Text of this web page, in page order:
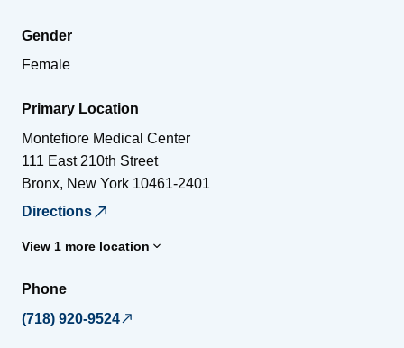
Gender
Female
Primary Location
Montefiore Medical Center
111 East 210th Street
Bronx, New York 10461-2401
Directions
View 1 more location
Phone
(718) 920-9524